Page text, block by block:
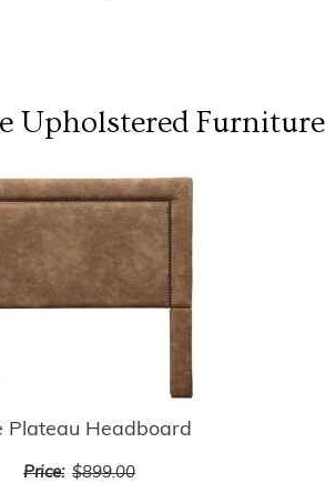
Upholstered Furniture
Plateau Headboard
Price: $899.00